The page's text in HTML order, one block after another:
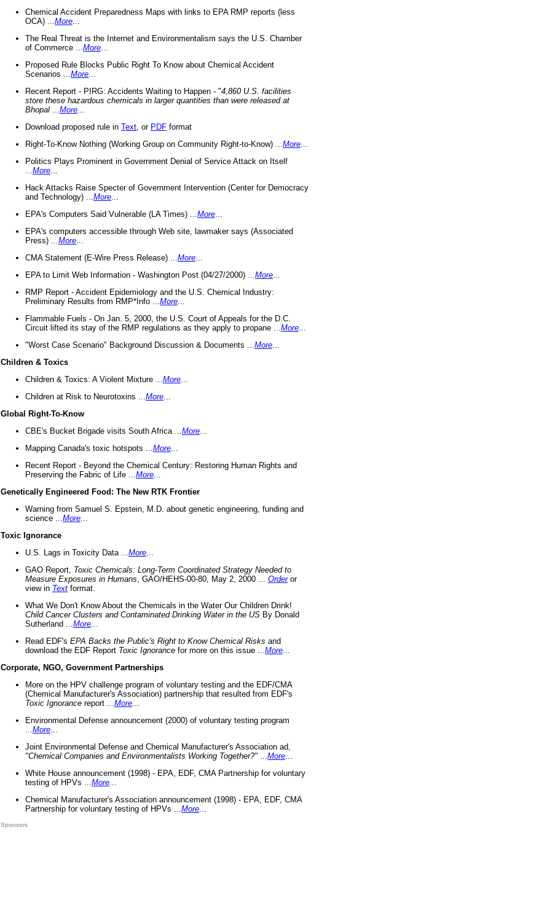
Chemical Accident Preparedness Maps with links to EPA RMP reports (less
OCA) ... More
The Real Threat is the Internet and Environmentalism says the U.S. Chamber
of Commerce ... More
Proposed Rule Blocks Public Right To Know about Chemical Accident
Scenarios ... More
Recent Report - PIRG: Accidents Waiting to Happen - "4,860 U.S. facilities
store these hazardous chemicals in larger quantities than were released at
Bhopal
More
Download proposed rule in Text , or PDF format
Right-To-Know Nothing (Working Group on Community Right-to-Know) ... More
Politics Plays Prominent in Government Denial of Service Attack on Itself
More
Hack Attacks Raise Specter of Government Intervention (Center for Democracy
and Technology) ... More
EPA's Computers Said Vulnerable (LA Times) ... More
EPA's computers accessible through Web site, lawmaker says (Associated
Press) ... More
CMA Statement (E-Wire Press Release) ... More
EPA to Limit Web Information - Washington Post (04/27/2000) ... More
RMP Report - Accident Epidemiology and the U.S. Chemical Industry:
Preliminary Results from RMP*Info ... More
Flammable Fuels - On Jan. 5, 2000, the U.S. Court of Appeals for the D.C.
Circuit lifted its stay of the RMP regulations as they apply to propane ... More
"Worst Case Scenario" Background Discussion & Documents ... More
Children & Toxics
Children & Toxics: A Violent Mixture ... More
Children at Risk to Neurotoxins ... More
Global Right-To-Know
CBE's Bucket Brigade visits South Africa ... More
Mapping Canada's toxic hotspots ... More
Recent Report - Beyond the Chemical Century: Restoring Human Rights and
Preserving the Fabric of Life ... More
Genetically Engineered Food: The New RTK Frontier
Warning from Samuel S. Epstein, M.D. about genetic engineering, funding and
science ... More
Toxic Ignorance
U.S. Lags in Toxicity Data ... More
GAO Report, Toxic Chemicals: Long-Term Coordinated Strategy Needed to
Measure Exposures in Humans , GAO/HEHS-00-80, May 2, 2000 ... Orderor
view in Text format.
What We Don't Know About the Chemicals in the Water Our Children Drink!
Child Cancer Clusters and Contaminated Drinking Water in the US By Donald
Sutherland ... More
Read EDF's EPA Backs the Public's Right to Know Chemical Risks and
download the EDF Report Toxic Ignorance for more on this issue ... More
Corporate, NGO, Government Partnerships
More on the HPV challenge program of voluntary testing and the EDF/CMA
(Chemical Manufacturer's Association) partnership that resulted from EDF's
Toxic Ignorance report ... More
Environmental Defense announcement (2000) of voluntary testing program
More
Joint Environmental Defense and Chemical Manufacturer's Association ad,
"Chemical Companies and Environmentalists Working Together?"
More
White House announcement (1998) - EPA, EDF, CMA Partnership for voluntary
testing of HPVs ... More
Chemical Manufacturer's Association announcement (1998) - EPA, EDF, CMA
Partnership for voluntary testing of HPVs ... More
Sponsors